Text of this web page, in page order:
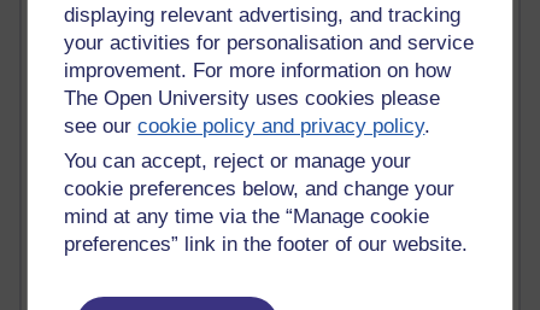
displaying relevant advertising, and tracking
your activities for personalisation and service
improvement. For more information on how
The Open University uses cookies please
see ourcookie policy and privacy policy.
You can accept, reject or manage your
cookie preferences below, and change your
mind at any time via the “Manage cookie
preferences” link in the footer of our website.
Blogs with the most number of posts in the past month
90 posts
Russell Larke's blog
Martin Cadwell's blog